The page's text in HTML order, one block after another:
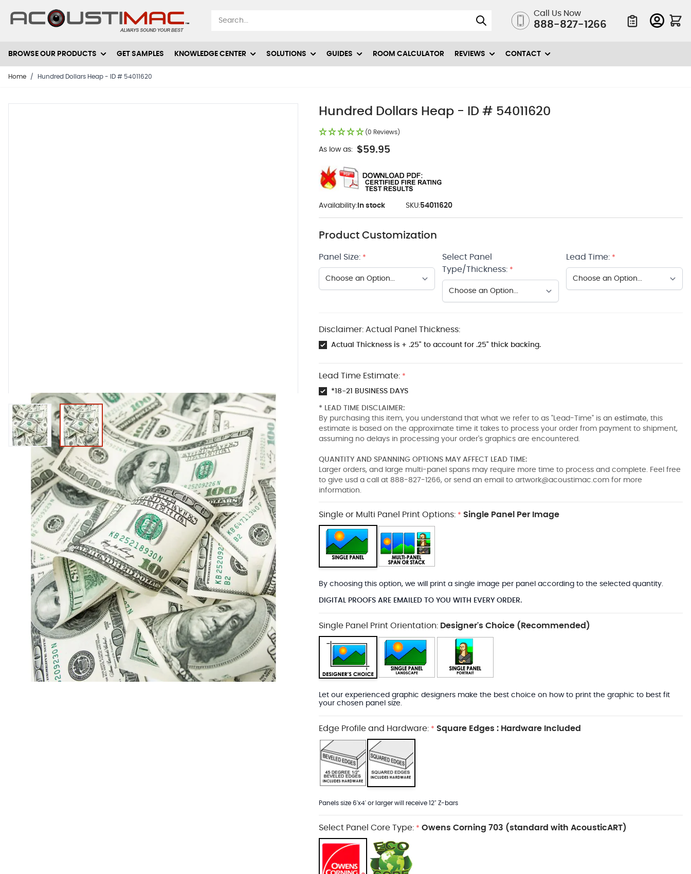
Call Us Now
888-827-1266
BROWSE OUR PRODUCTS GET SAMPLES KNOWLEDGE CENTER SOLUTIONS GUIDES ROOM CALCULATOR REVIEWS CONTACT
Home / Hundred Dollars Heap - ID # 54011620
View larger imageView larger image
Hundred Dollars Heap - ID # 54011620
(0 Reviews)
As low as: $59.95
Availability:In stock SKU:54011620
Product Customization
Panel Size: *
Select Panel
Type/Thickness: *
Lead Time: *
Disclaimer: Actual Panel Thickness:
Actual Thickness is + .25" to account for .25" thick backing.
Lead Time Estimate: *
*18-21 BUSINESS DAYS
* LEAD TIME DISCLAIMER:
By purchasing this item, you understand that what we refer to as "Lead-Time" is an estimate, this
estimate is based on the approximate time it takes to process your order from payment to shipment,
assuming no delays in processing your order's graphics are encountered.
QUANTITY AND SPANNING OPTIONS MAY AFFECT LEAD TIME:
Larger orders, and large multi-panel spans may require more time to process and complete. Feel free
to give usd a call at 888-827-1266, or send an email to artwork@acoustimac.comfor more
information.
Single or Multi Panel Print Options: * Single Panel Per Image
By choosing this option, we will print a single image per panel according to the selected quantity.
DIGITAL PROOFS ARE EMAILED TO YOU WITH EVERY ORDER.
Single Panel Print Orientation: Designer's Choice (Recommended)
Let our experienced graphic designers make the best choice on how to print the graphic to best fit
your chosen panel size.
Edge Profile and Hardware: * Square Edges : Hardware Included
Panels size 6'x4' or larger will receive 12" Z-bars
Select Panel Core Type: * Owens Corning 703 (standard with AcousticART)